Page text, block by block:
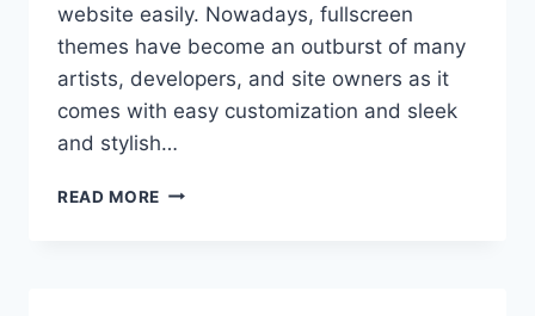
website easily. Nowadays, fullscreen
themes have become an outburst of many
artists, developers, and site owners as it
comes with easy customization and sleek
and stylish…
READ MORE 10+